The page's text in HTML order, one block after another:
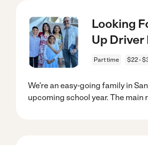
Looking
Up Driver
Part time $22 -
We're an easy-going family in
upcoming school year. The main